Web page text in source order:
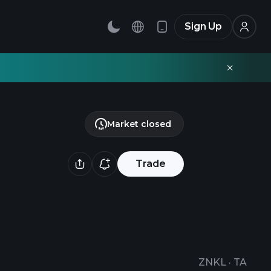
Sign Up
Trade
ZNKL · TA
Market closed